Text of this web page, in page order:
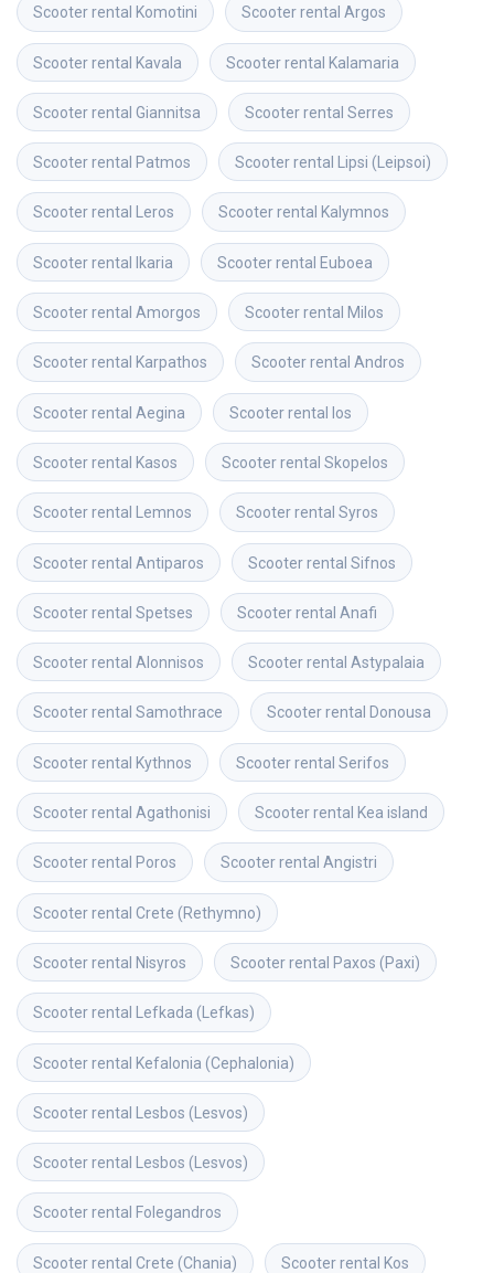
Scooter rental Komotini Scooter rental Argos
Scooter rental Kavala Scooter rental Kalamaria
Scooter rental Giannitsa Scooter rental Serres
Scooter rental Patmos Scooter rental Lipsi (Leipsoi)
Scooter rental Leros Scooter rental Kalymnos
Scooter rental Ikaria Scooter rental Euboea
Scooter rental Amorgos Scooter rental Milos
Scooter rental Karpathos Scooter rental Andros
Scooter rental Aegina Scooter rental Ios
Scooter rental Kasos Scooter rental Skopelos
Scooter rental Lemnos Scooter rental Syros
Scooter rental Antiparos Scooter rental Sifnos
Scooter rental Spetses Scooter rental Anafi
Scooter rental Alonnisos Scooter rental Astypalaia
Scooter rental Samothrace Scooter rental Donousa
Scooter rental Kythnos Scooter rental Serifos
Scooter rental Agathonisi Scooter rental Kea island
Scooter rental Poros Scooter rental Angistri
Scooter rental Crete (Rethymno)
Scooter rental Nisyros Scooter rental Paxos (Paxi)
Scooter rental Lefkada (Lefkas)
Scooter rental Kefalonia (Cephalonia)
Scooter rental Lesbos (Lesvos)
Scooter rental Lesbos (Lesvos)
Scooter rental Folegandros
Scooter rental Crete (Chania) Scooter rental Kos